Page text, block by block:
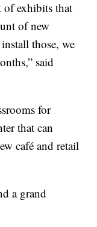
of exhibits that
of new
those, we
said
for
that can
café and retail
a grand